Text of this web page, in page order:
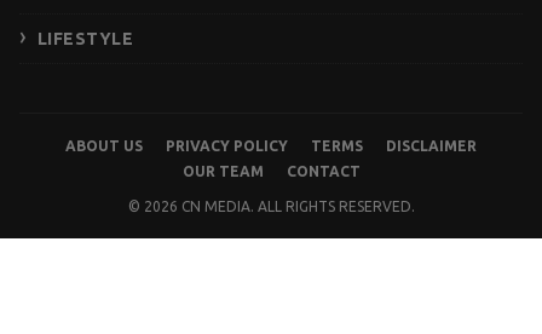
LIFESTYLE
ABOUT US PRIVACY POLICY TERMS
DISCLAIMER
OUR TEAM
CONTACT
© 2026 CN MEDIA. ALL RIGHTS RESERVED.